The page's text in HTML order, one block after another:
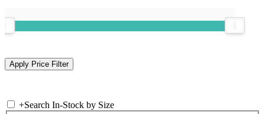
+Search In-Stock by Size